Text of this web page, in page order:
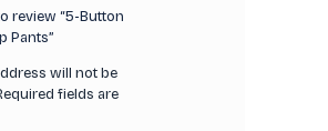
review “5-Button
Pants”
will not be
fields are